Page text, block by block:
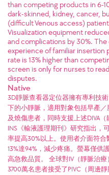
than competing products in 6-
dark-skinned, kidney, cancer,
(difficult Venous access)
Visualization equipment
and complications by 30%.
experience of familiar insertion
rate is 13% higher than
screen is only for nurses to
disputes.
Native
3D靜脈查看器定位器擁有專利技
下的小靜脈，適用對象包括早產
及燒傷患者，同時支援上述DIVA
INS《輸液護理期刊》研究指出，
率提高30%以上。使用者介面符
13%達94%，減少疼痛。螢幕僅供
高急救品質。 全球對IV（靜脈治
3700萬名患者接受了PIVC（周邊